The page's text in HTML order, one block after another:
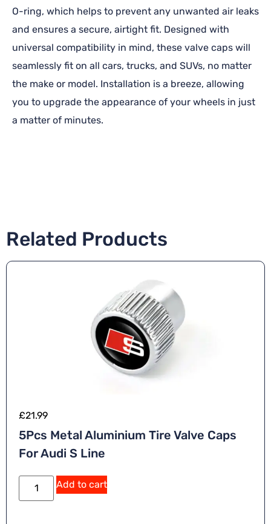
O-ring, which helps to prevent any unwanted air leaks
and ensures a secure, airtight fit. Designed with
universal compatibility in mind, these valve caps will
seamlessly fit on all cars, trucks, and SUVs, no matter
the make or model. Installation is a breeze, allowing
you to upgrade the appearance of your wheels in just
a matter of minutes.
Related Products
£21.99
5Pcs Metal Aluminium Tire Valve Caps
For Audi S Line
Add to cart